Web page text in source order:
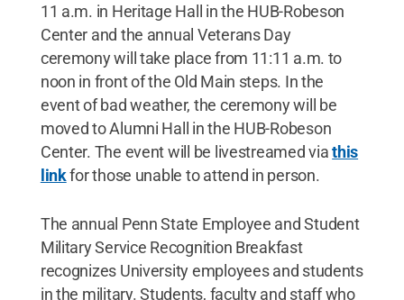
11 a.m. in Heritage Hall in the HUB-Robeson
Center and the annual Veterans Day
ceremony will take place from 11:11 a.m. to
noon in front of the Old Main steps. In the
event of bad weather, the ceremony will be
moved to Alumni Hall in the HUB-Robeson
Center. The event will be livestreamed viathis
linkfor those unable to attend in person.
The annual Penn State Employee and Student
Military Service Recognition Breakfast
recognizes University employees and students
in the military. Students, faculty and staff who